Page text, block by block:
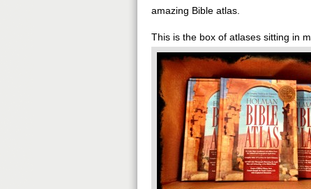
amazing Bible atlas.
This is the box of atlases sitting in